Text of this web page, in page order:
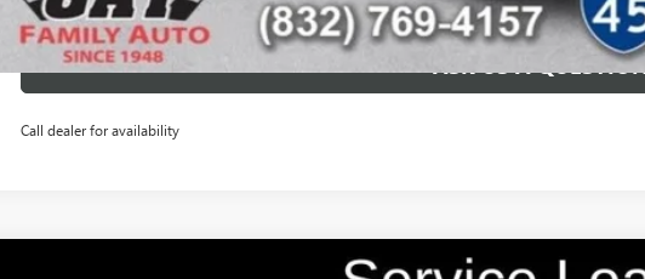
ASK US A
Call dealer for availability